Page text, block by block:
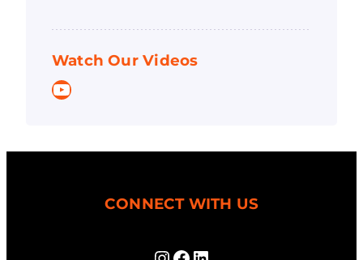
Watch Our Videos
YouTube
CONNECT WITH US